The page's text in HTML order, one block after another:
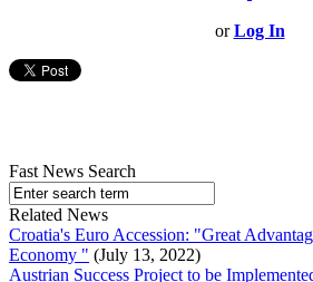
orLog In
Fast News Search
Related News
Croatia's Euro Accession: "Great
Economy " (July 13, 2022)
Austrian Success Project to be